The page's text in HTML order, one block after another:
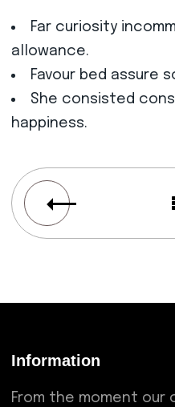
Far curiosity
allowance.
Favour bed assure
She consisted
happiness.
Information
From the moment our